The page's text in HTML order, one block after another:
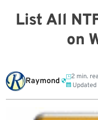
List All
on
Raymond
2 min.
Updated